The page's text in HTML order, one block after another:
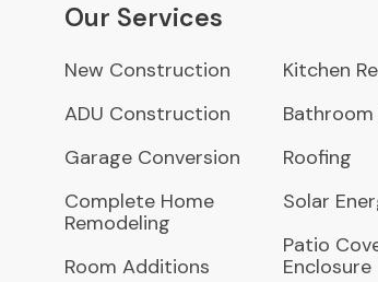
Our Services
New Construction
ADU Construction
Garage Conversion
Complete Home
Remodeling
Room Additions
Kitchen
Bathroom
Roofing
Solar
Patio
Enclosure